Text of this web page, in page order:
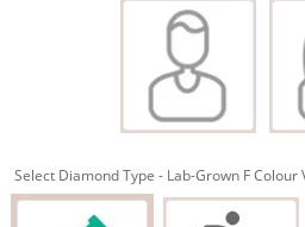
Select Diamond Type - Lab-Grown F Colour